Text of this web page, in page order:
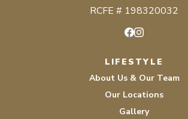
RCFE # 198320032
LIFESTYLE
About Us & Our Team
Our Locations
Gallery